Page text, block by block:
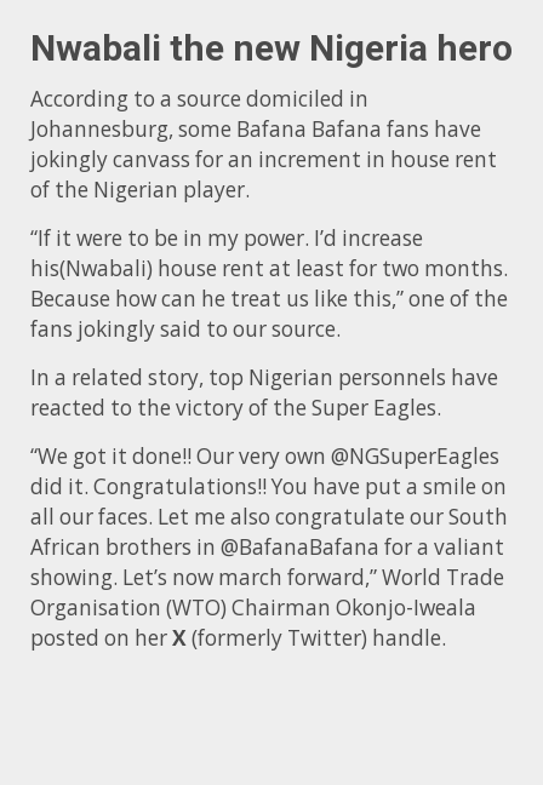
Nwabali the new Nigeria hero
According to a source domiciled in
Johannesburg, some Bafana Bafana fans have
jokingly canvass for an increment in house rent
of the Nigerian player.
“If it were to be in my power. I’d increase
his(Nwabali) house rent at least for two months.
Because how can he treat us like this,” one of the
fans jokingly said to our source.
In a related story, top Nigerian personnels have
reacted to the victory of the Super Eagles.
“We got it done!! Our very own @NGSuperEagles
did it. Congratulations!! You have put a smile on
all our faces. Let me also congratulate our South
African brothers in @BafanaBafana for a valiant
showing. Let’s now march forward,” World Trade
Organisation (WTO) Chairman Okonjo-Iweala
posted on herX(formerly Twitter) handle.